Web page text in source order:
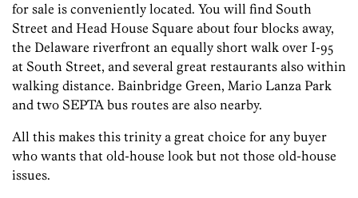
for sale is conveniently located. You will find South
Street and Head House Square about four blocks away,
the Delaware riverfront an equally short walk over I-95
at South Street, and several great restaurants also within
walking distance. Bainbridge Green, Mario Lanza Park
and two SEPTA bus routes are also nearby.
All this makes this trinity a great choice for any buyer
who wants that old-house look but not those old-house
issues.